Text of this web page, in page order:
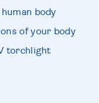
body
of your body
torchlight